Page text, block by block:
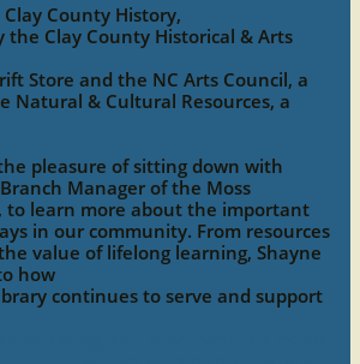
County History,
the Clay County Historical & Arts
Store and the NC Arts Council, a
Natural & Cultural Resources, a
pleasure of sitting down with
Manager of the Moss
to learn more about the important
in our community. From resources
value of lifelong learning, Shayne
how
continues to serve and support